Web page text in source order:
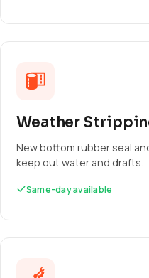
Weather
New bottom rubber seal
keep out water and drafts.
Same-day available